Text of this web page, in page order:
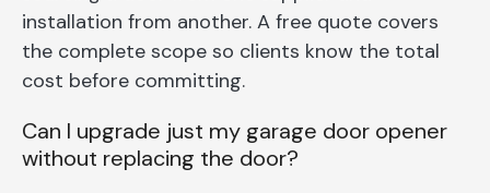
installation from another. A free quote covers
the complete scope so clients know the total
cost before committing.
Can I upgrade just my garage door opener
without replacing the door?